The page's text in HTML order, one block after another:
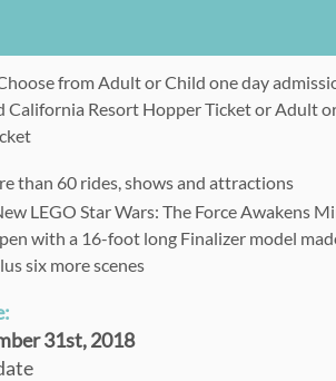
from Adult or Child one day
California Resort Hopper Ticket or Adult
than 60 rides, shows and attractions
LEGO Star Wars: The Force Awakens
with a 16-foot long Finalizer model
six more scenes
31st, 2018